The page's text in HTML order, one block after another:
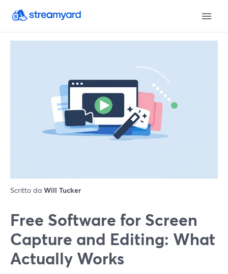
Scritto da Will Tucker
Free Software for Screen
Capture and Editing: What
Actually Works